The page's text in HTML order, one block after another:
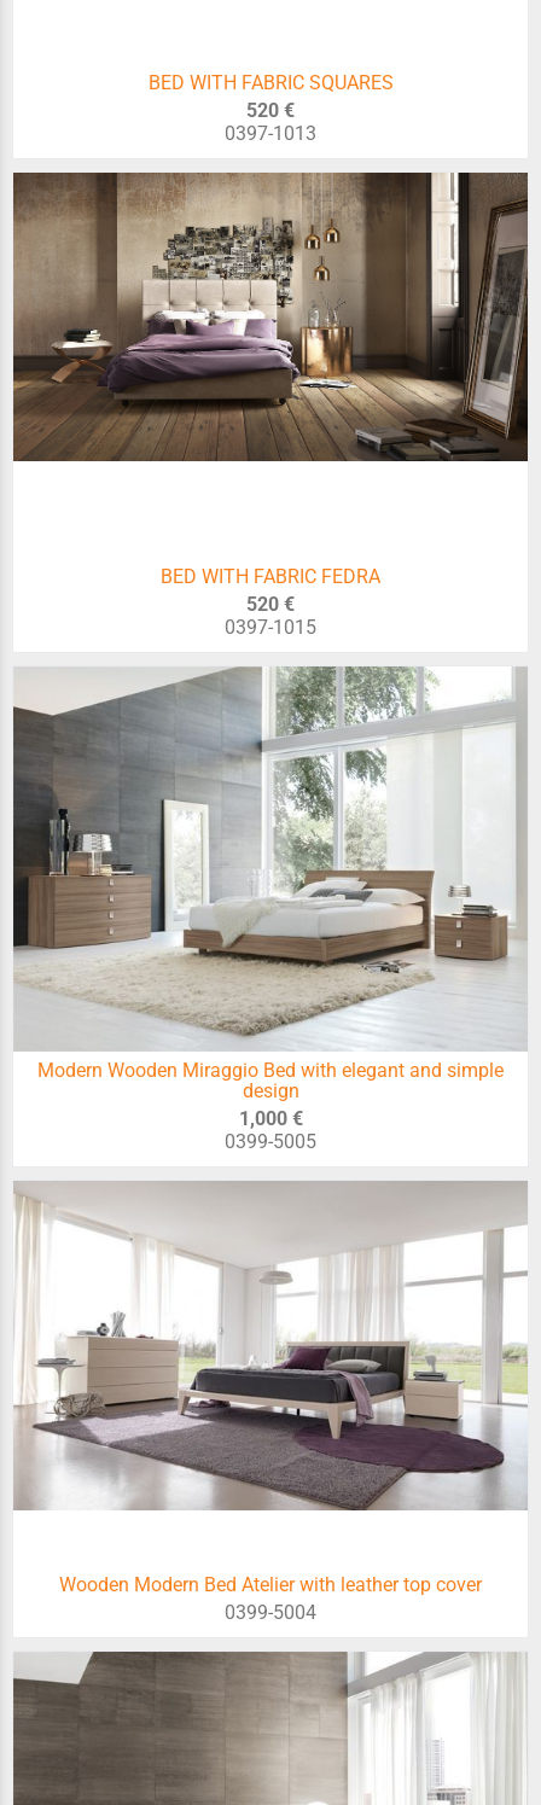
BED WITH FABRIC SQUARES
520 €
0397-1013
BED WITH FABRIC FEDRA
520 €
0397-1015
Modern Wooden Miraggio Bed with elegant and simple
design
1,000 €
0399-5005
Wooden Modern Bed Atelier with leather top cover
0399-5004